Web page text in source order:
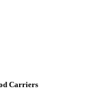
Carriers